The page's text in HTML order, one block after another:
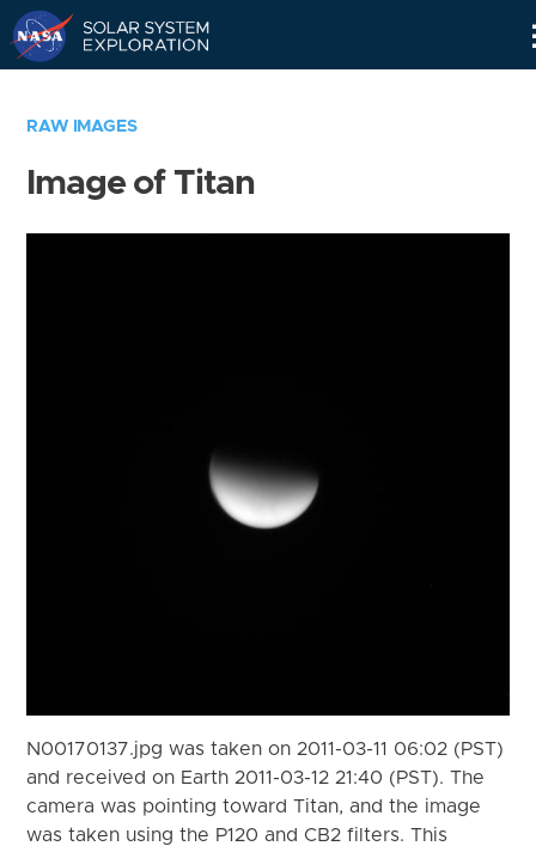
RAW IMAGES
Image of Titan
N00170137.jpg was taken on 2011-03-11 06:02 (PST)
and received on Earth 2011-03-12 21:40 (PST). The
camera was pointing toward Titan, and the image
was taken using the P120 and CB2 filters. This